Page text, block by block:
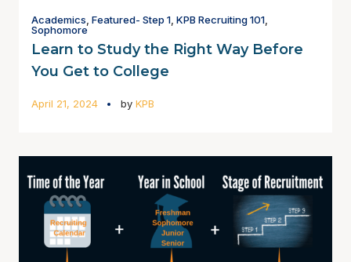
Academics Featured- Step 1 KPB Recruiting 101
Sophomore
Learn to Study the Right Way Before
You Get to College
April 21, 2024 by KPB